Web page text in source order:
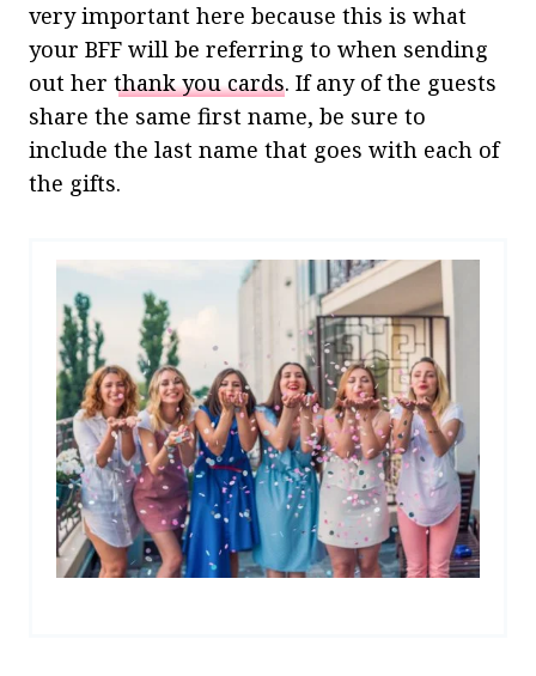
very important here because this is what
your BFF will be referring to when sending
out her thank you cards. If any of the guests
share the same first name, be sure to
include the last name that goes with each of
the gifts.